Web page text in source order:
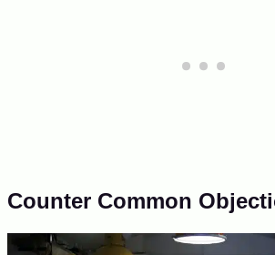
Counter Common